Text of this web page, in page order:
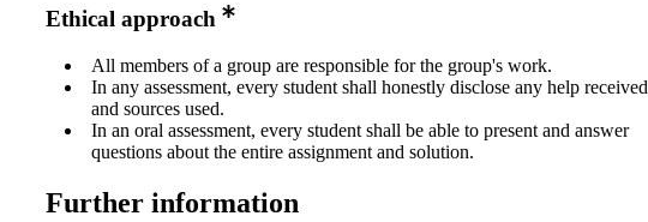
Ethical approach
All members of a group are responsible for the group's work.
In any assessment, every student shall honestly disclose any help received
and sources used.
In an oral assessment, every student shall be able to present and answer
questions about the entire assignment and solution.
Further information